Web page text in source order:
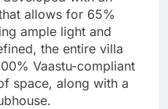
allows for 65%
ample light and
the entire villa
Vaastu-compliant
space, along with a